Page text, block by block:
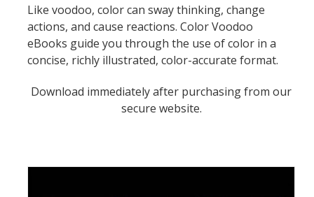
Like voodoo, color can sway thinking, change
actions, and cause reactions. Color Voodoo
eBooks guide you through the use of color in a
concise, richly illustrated, color-accurate format.
Download immediately after purchasing from our
secure website.